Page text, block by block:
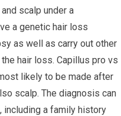
scalp under a
a genetic hair loss
as well as carry out other
hair loss. Capillus pro vs
likely to be made after
scalp. The diagnosis can
including a family history